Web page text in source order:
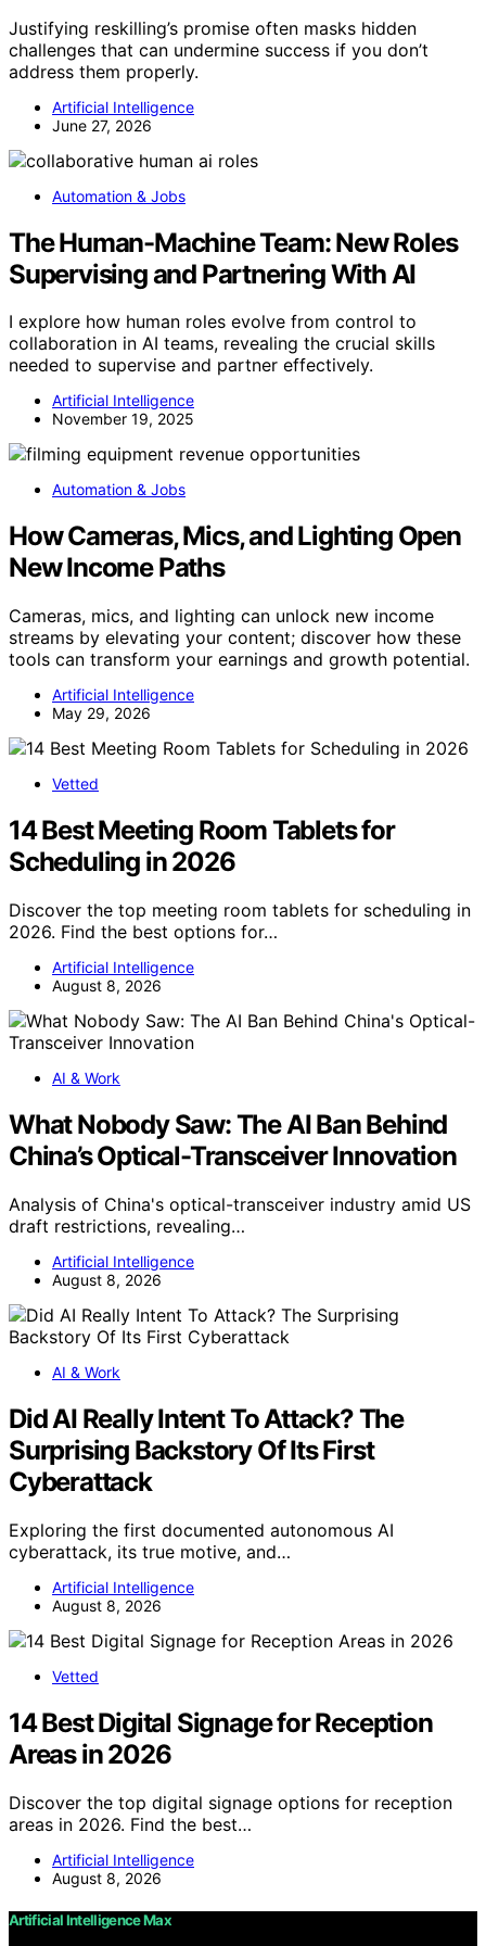
Justifying reskilling’s promise often masks hidden
challenges that can undermine success if you don’t
address them properly.
Artificial Intelligence
June 27, 2026
Automation & Jobs
The Human-Machine Team: New Roles
Supervising and Partnering With AI
I explore how human roles evolve from control to
collaboration in AI teams, revealing the crucial skills
needed to supervise and partner effectively.
Artificial Intelligence
November 19, 2025
Automation & Jobs
How Cameras, Mics, and Lighting Open
New Income Paths
Cameras, mics, and lighting can unlock new income
streams by elevating your content; discover how these
tools can transform your earnings and growth potential.
Artificial Intelligence
May 29, 2026
Vetted
14 Best Meeting Room Tablets for
Scheduling in 2026
Discover the top meeting room tablets for scheduling in
2026. Find the best options for…
Artificial Intelligence
August 8, 2026
AI & Work
What Nobody Saw: The AI Ban Behind
China’s Optical-Transceiver Innovation
Analysis of China's optical-transceiver industry amid US
draft restrictions, revealing…
Artificial Intelligence
August 8, 2026
AI & Work
Did AI Really Intent To Attack? The
Surprising Backstory Of Its First
Cyberattack
Exploring the first documented autonomous AI
cyberattack, its true motive, and…
Artificial Intelligence
August 8, 2026
Vetted
14 Best Digital Signage for Reception
Areas in 2026
Discover the top digital signage options for reception
areas in 2026. Find the best…
Artificial Intelligence
August 8, 2026
Artificial Intelligence Max